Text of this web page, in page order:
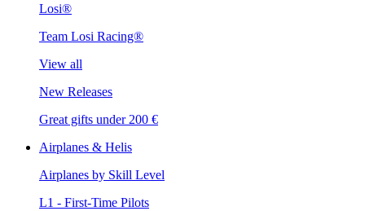
Losi®
Team Losi Racing®
View all
New Releases
Great gifts under 200 €
Airplanes & Helis
Airplanes by Skill Level
L1 - First-Time Pilots